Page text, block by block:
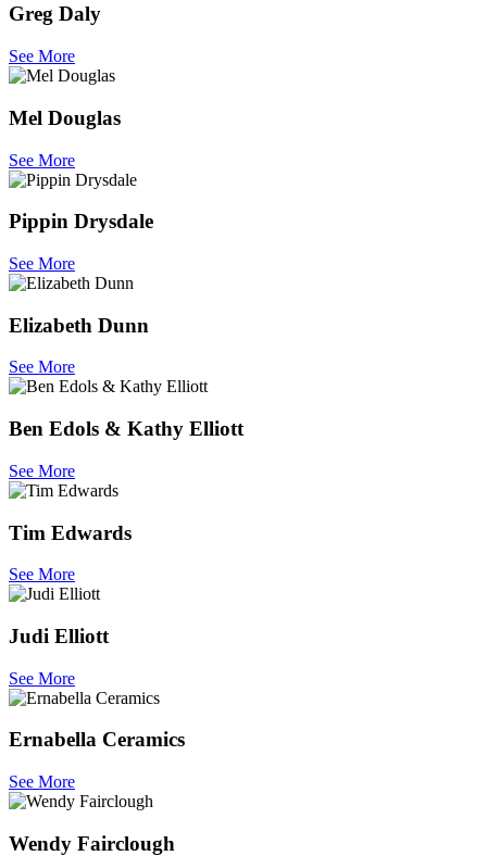
Greg Daly
See More
Mel Douglas
See More
Pippin Drysdale
See More
Elizabeth Dunn
See More
Ben Edols & Kathy Elliott
See More
Tim Edwards
See More
Judi Elliott
See More
Ernabella Ceramics
See More
Wendy Fairclough